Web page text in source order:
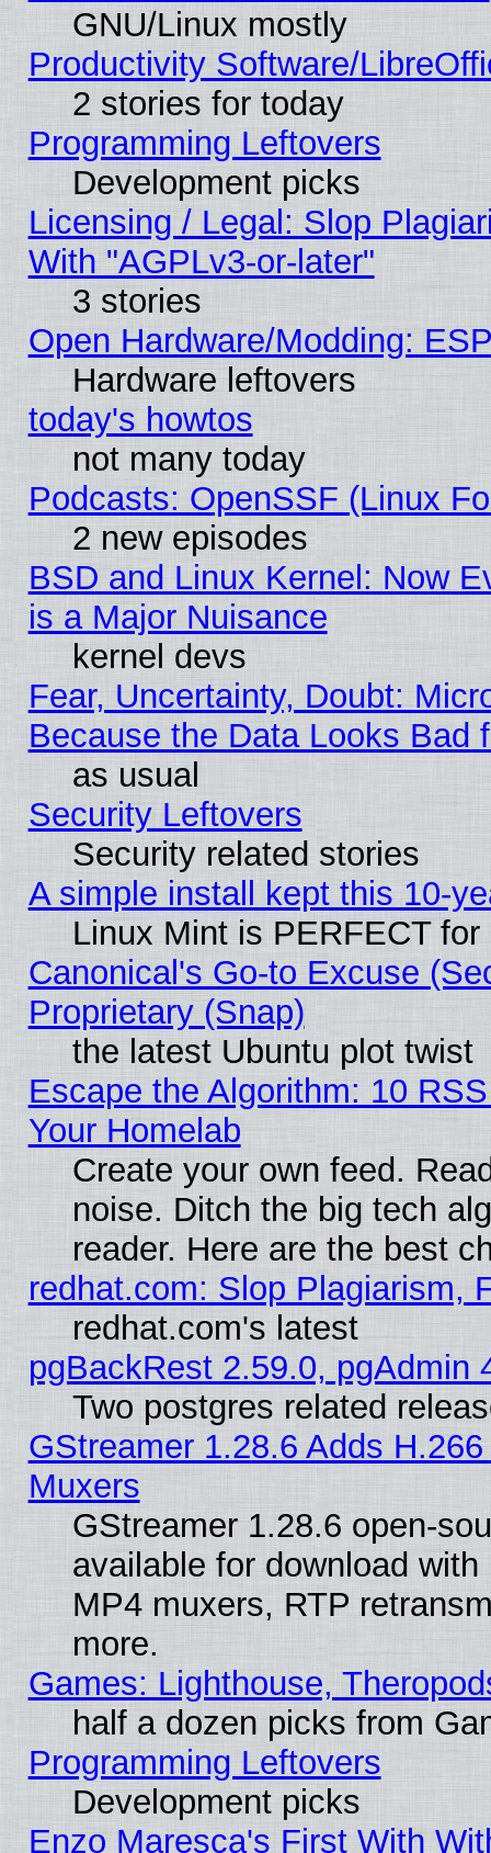
GNU/Linux mostly
Productivity Software/
2 stories for today
Programming Leftovers
Development picks
Licensing / Legal: Slop
With "AGPLv3-or-later"
3 stories
Open Hardware/Modding:
Hardware leftovers
today's howtos
not many today
Podcasts: OpenSSF (Linux
2 new episodes
BSD and Linux Kernel: Now
is a Major Nuisance
kernel devs
Fear, Uncertainty, Doubt:
Because the Data Looks Bad
as usual
Security Leftovers
Security related stories
A simple install kept this 10-
Linux Mint is PERFECT
Canonical's Go-to Excuse
Proprietary (Snap)
the latest Ubuntu plot twist
Escape the Algorithm: 10
Your Homelab
Create your own feed.
noise. Ditch the big tech
reader. Here are the best
redhat.com: Slop Plagiarism,
redhat.com's latest
pgBackRest 2.59.0, pgAdmin
Two postgres related
GStreamer 1.28.6 Adds
Muxers
GStreamer 1.28.6 open-
available for download
MP4 muxers, RTP
more.
Games: Lighthouse,
half a dozen picks from
Programming Leftovers
Development picks
Enzo Maresca's First With